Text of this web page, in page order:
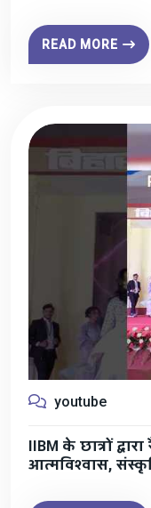
READ MORE
youtube
IIBM के छात्रों
आत्मविश्वास,